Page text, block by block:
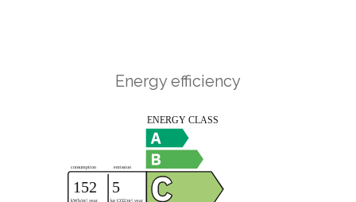
Energy efficiency